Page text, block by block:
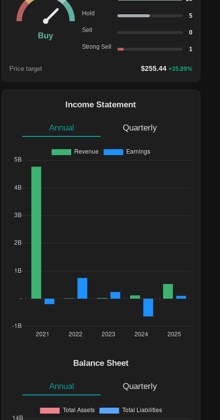
Buy
Hold 5
Sell 0
Strong Sell 1
Price target $255.44 +35.89%
Income Statement
Annual Quarterly
Balance Sheet
Annual Quarterly